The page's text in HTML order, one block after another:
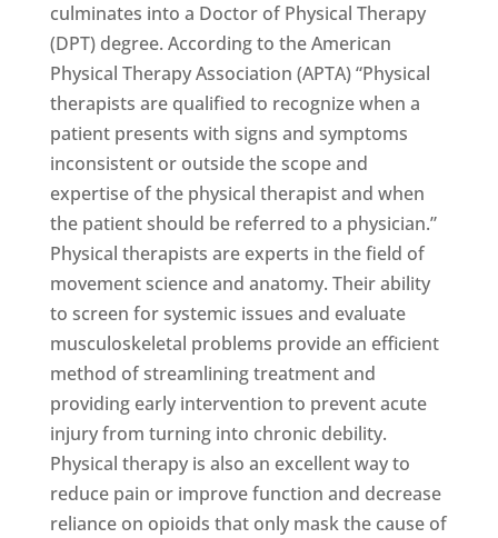
culminates into a Doctor of Physical Therapy
(DPT) degree. According to the American
Physical Therapy Association (APTA) “Physical
therapists are qualified to recognize when a
patient presents with signs and symptoms
inconsistent or outside the scope and
expertise of the physical therapist and when
the patient should be referred to a physician.”
Physical therapists are experts in the field of
movement science and anatomy. Their ability
to screen for systemic issues and evaluate
musculoskeletal problems provide an efficient
method of streamlining treatment and
providing early intervention to prevent acute
injury from turning into chronic debility.
Physical therapy is also an excellent way to
reduce pain or improve function and decrease
reliance on opioids that only mask the cause of